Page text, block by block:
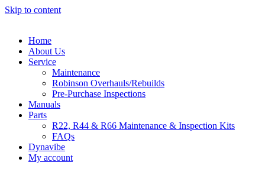
Skip to content
Home
About Us
Service
Maintenance
Robinson Overhauls/Rebuilds
Pre-Purchase Inspections
Manuals
Parts
R22, R44 & R66 Maintenance & Inspection Kits
FAQs
Dynavibe
My account